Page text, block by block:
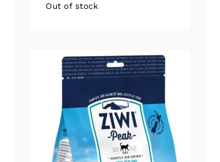
Out of stock